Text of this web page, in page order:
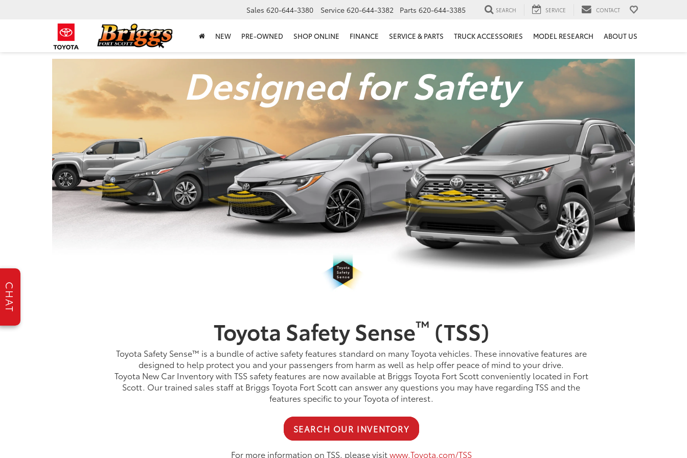
Sales 620-644-3380 Service 620-644-3382 Parts 620-644-3385 SEARCH SERVICE CONTACT
NEW PRE-OWNED SHOP ONLINE FINANCE SERVICE & PARTS TRUCK ACCESSORIES MODEL RESEARCH ABOUT US
Designed for Safety
Toyota Safety Sense™ (TSS)
Toyota Safety Sense™ is a bundle of active safety features standard on many Toyota vehicles. These innovative features are
designed to help protect you and your passengers from harm as well as help offer peace of mind to your drive.
Toyota New Car Inventory with TSS safety features are now available at Briggs Toyota Fort Scott conveniently located in Fort
Scott. Our trained sales staff at Briggs Toyota Fort Scott can answer any questions you may have regarding TSS and the
features specific to your Toyota of interest.
SEARCH OUR INVENTORY
For more information on TSS, please visitwww.Toyota.com/TSS
CHAT